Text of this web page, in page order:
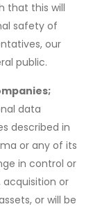
that this will
safety of
our
public.
data
described in
or any of its
in control or
acquisition or
or will be